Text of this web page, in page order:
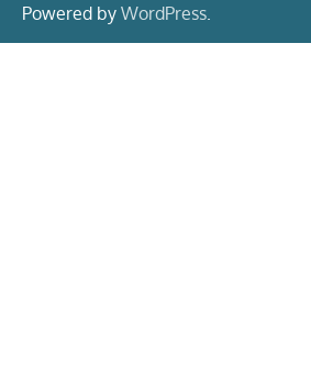
Powered by WordPress